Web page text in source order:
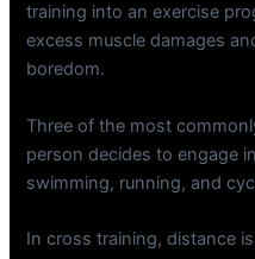
training into an exercise
excess muscle damages
boredom.
Three of the most
person decides to engage
swimming, running, and
In cross training, distance